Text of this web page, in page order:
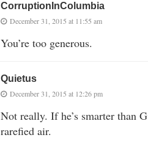
CorruptionInColumbia
December 31, 2015 at 11:55 am
You’re too generous.
Quietus
December 31, 2015 at 12:26 pm
Not really. If he’s smarter than
rarefied air.